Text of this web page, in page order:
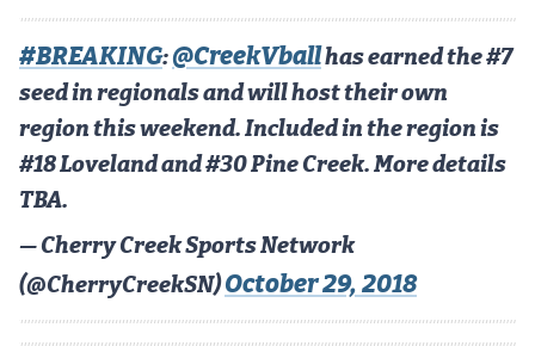
MileHighSports.com
DenverStiffs.com
HockeyMountainHigh.com
MileHighLife.com
Contact
Contest Rules
#BREAKING: @CreekVballhas earned the #7
seed in regionals and will host their own
region this weekend. Included in the region is
#18 Loveland and #30 Pine Creek. More details
TBA.
— Cherry Creek Sports Network
(@CherryCreekSN)October 29, 2018